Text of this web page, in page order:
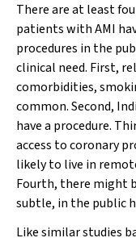
There are at least
patients with AMI
procedures in the
clinical need. First,
comorbidities,
common. Second,
have a procedure.
access to coronary
likely to live in
Fourth, there might
subtle, in the public
Like similar studies